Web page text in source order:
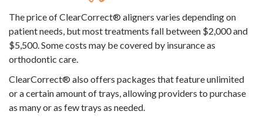
The price of ClearCorrect® aligners varies depending on
patient needs, but most treatments fall between $2,000 and
$5,500. Some costs may be covered by insurance as
orthodontic care.
ClearCorrect® also offers packages that feature unlimited
or a certain amount of trays, allowing providers to purchase
as many or as few trays as needed.